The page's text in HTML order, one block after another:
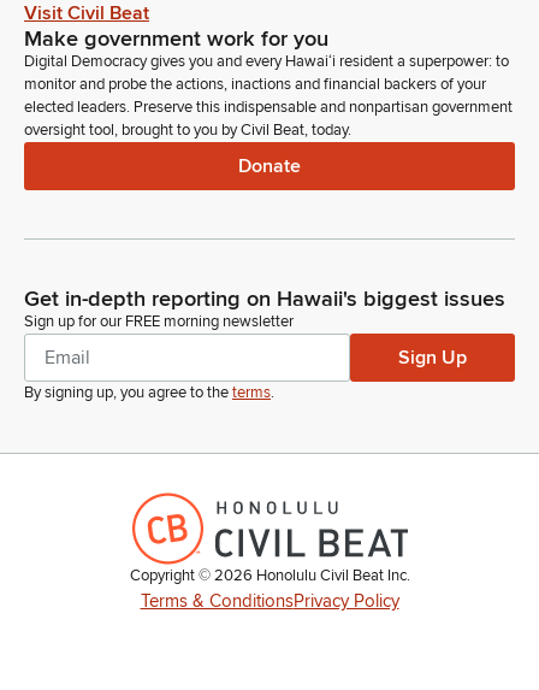
Visit Civil Beat
Make government work for you
Digital Democracy gives you and every Hawaiʻi resident a superpower: to
monitor and probe the actions, inactions and financial backers of your
elected leaders. Preserve this indispensable and nonpartisan government
oversight tool, brought to you by Civil Beat, today.
Donate
Get in-depth reporting on Hawaii's biggest issues
Sign up for our FREE morning newsletter
Sign Up
By signing up, you agree to theterms.
Copyright ©2026 Honolulu Civil Beat Inc.
Terms & ConditionsPrivacy Policy